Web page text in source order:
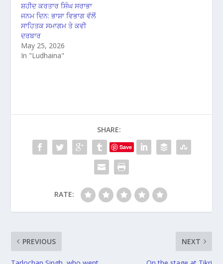
ਸ਼ਹੀਦ ਕਰਤਾਰ ਸਿੰਘ ਸਰਾਭਾ
ਜਨਮ ਦਿਨ: ਭਾਸ਼ਾ ਵਿਭਾਗ ਵੱਲੋਂ
ਸਾਹਿਤਕ ਸਮਾਗਮ ਤੇ ਕਵੀ
ਦਰਬਾਰ
May 25, 2026
In "Ludhaina"
SHARE:
Save
RATE:
PREVIOUS NEXT